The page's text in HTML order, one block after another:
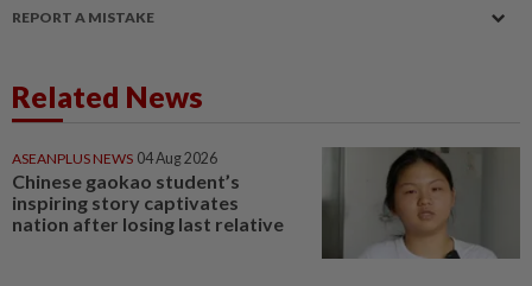
REPORT A MISTAKE
Related News
ASEANPLUS NEWS 04 Aug 2026
Chinese gaokao student’s
inspiring story captivates
nation after losing last relative